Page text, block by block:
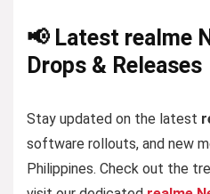
📢 Latest realme
Drops & Releases
Stay updated on the latest
software rollouts, and new
Philippines. Check out the